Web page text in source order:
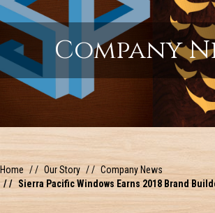
Company
Home Our Story
Company News
Sierra Pacific Windows Earns 2018 Brand